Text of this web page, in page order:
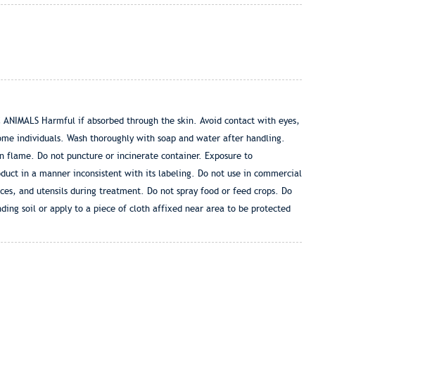
ANIMALS Harmful if absorbed through the skin. Avoid contact with eyes,
individuals. Wash thoroughly with soap and water after handling.
flame. Do not puncture or incinerate container. Exposure to
in a manner inconsistent with its labeling. Do not use in commercial
and utensils during treatment. Do not spray food or feed crops. Do
soil or apply to a piece of cloth affixed near area to be protected